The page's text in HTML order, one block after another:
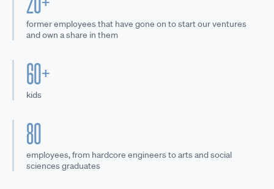
former employees that have gone on to start our ventures
and own a share in them
60+
kids
80
employees, from hardcore engineers to arts and social
sciences graduates